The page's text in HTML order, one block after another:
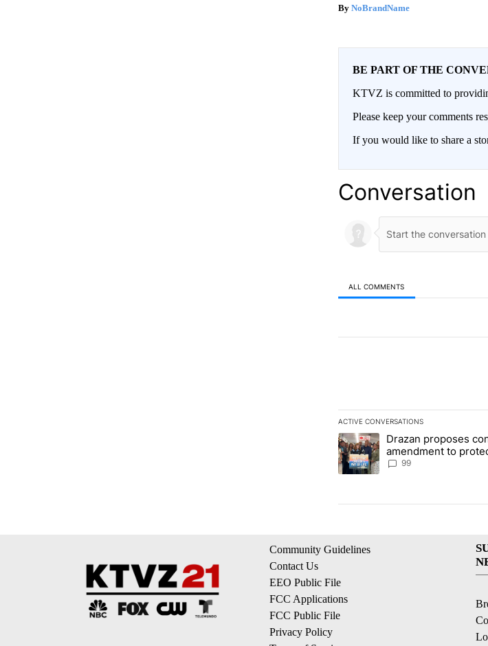
NoBrandName
BE PART OF THE
KTVZ is committed to
Please keep your comments
If you would like to share a
Conversation
ALL COMMENTS
ACTIVE CONVERSATIONS
The following is a list of the most
A trending article titled "Drazan
Drazan proposes
amendment to
fishing and farming
99
Community Guidelines
Contact Us
EEO Public File
FCC Applications
FCC Public File
Privacy Policy